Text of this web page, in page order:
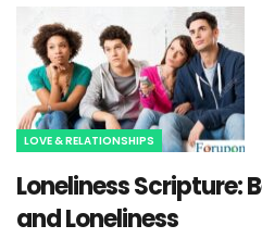
LOVE & RELATIONSHIPS
Loneliness Scripture:
and Loneliness